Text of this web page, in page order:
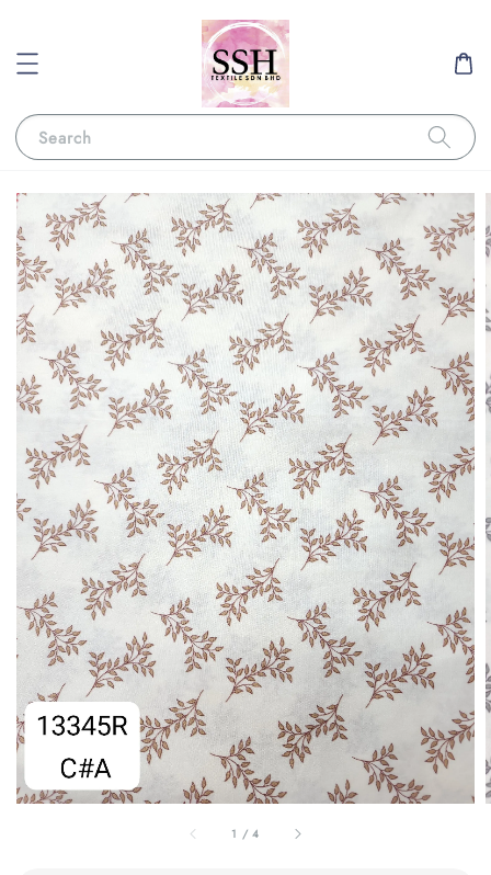
Search
1 /4